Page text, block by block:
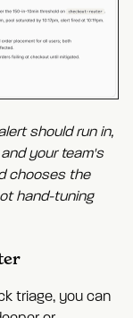
should run in,
your team's
chooses the
hand-tuning
triage, you can